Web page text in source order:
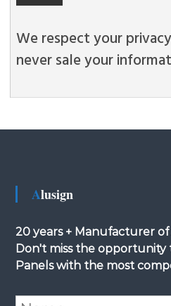
We respect your
never sale your
Alusign
20 years + Manufacturer of
Don't miss the opportunity
Panels with the most